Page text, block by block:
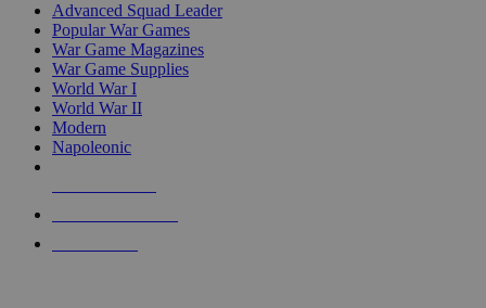
Advanced Squad Leader
Popular War Games
War Game Magazines
War Game Supplies
World War I
World War II
Modern
Napoleonic